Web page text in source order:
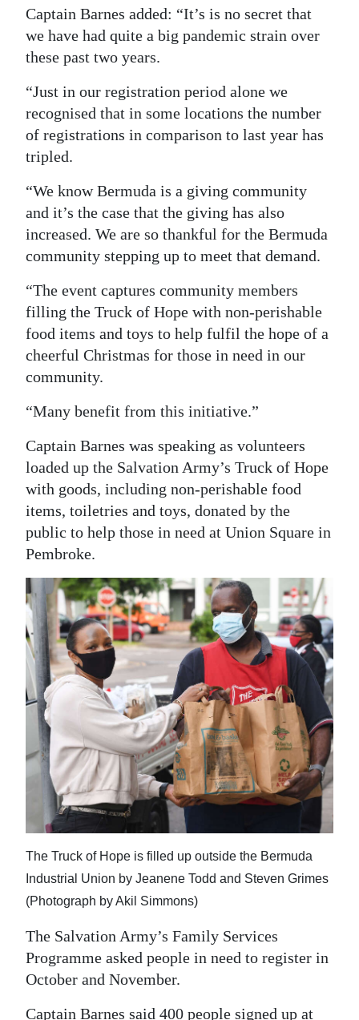
RGMags
Drive
For
Change
Captain Barnes added: “It’s is no secret that
we have had quite a big pandemic strain over
these past two years.
“Just in our registration period alone we
recognised that in some locations the number
of registrations in comparison to last year has
tripled.
“We know Bermuda is a giving community
and it’s the case that the giving has also
increased. We are so thankful for the Bermuda
community stepping up to meet that demand.
“The event captures community members
filling the Truck of Hope with non-perishable
food items and toys to help fulfil the hope of a
cheerful Christmas for those in need in our
community.
“Many benefit from this initiative.”
Captain Barnes was speaking as volunteers
loaded up the Salvation Army’s Truck of Hope
with goods, including non-perishable food
items, toiletries and toys, donated by the
public to help those in need at Union Square in
Pembroke.
The Truck of Hope is filled up outside the Bermuda
Industrial Union by Jeanene Todd and Steven Grimes
(Photograph by Akil Simmons)
The Salvation Army’s Family Services
Programme asked people in need to register in
October and November.
Captain Barnes said 400 people signed up at